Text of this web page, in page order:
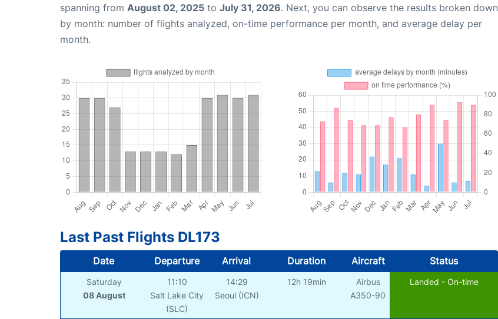
spanning from August 02, 2025 to July 31, 2026. Next, you can observe the results broken down
by month: number of flights analyzed, on-time performance per month, and average delay per
month.
Last Past Flights DL173
Date Departure Arrival Duration Aircraft Status
Saturday
08 August
11:10
Salt Lake City
(SLC)
14:29
Seoul (ICN)
12h 19min
Airbus
A350-90
Landed - On-time